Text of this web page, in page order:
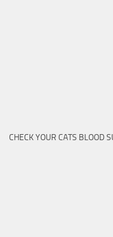
CHECK YOUR CATS BLOOD